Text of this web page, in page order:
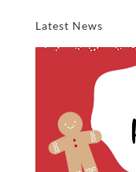
Latest News